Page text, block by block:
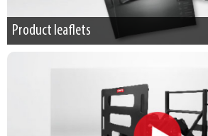
Product leaflets